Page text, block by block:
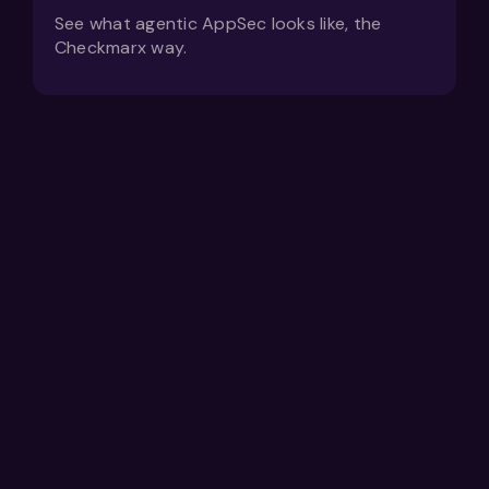
See what agentic AppSec looks like, the
Checkmarx way.